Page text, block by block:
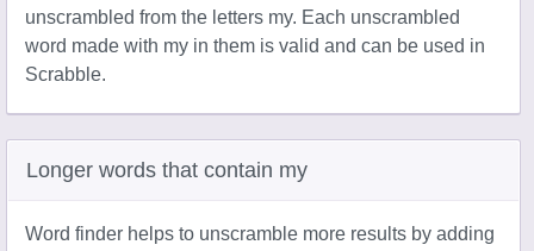
unscrambled from the letters my. Each unscrambled
word made with my in them is valid and can be used in
Scrabble.
Longer words that contain my
Word finder helps to unscramble more results by adding